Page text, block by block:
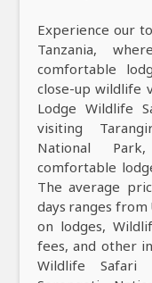
Experience our
Tanzania,
comfortable
close-up wildlife
Lodge Wildlife
visiting
National
comfortable
The average
days ranges from
on lodges,
fees, and other
Wildlife Safari